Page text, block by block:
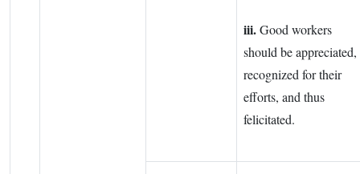
iii.Good workers
should be appreciated,
recognized for their
efforts, and thus
felicitated.